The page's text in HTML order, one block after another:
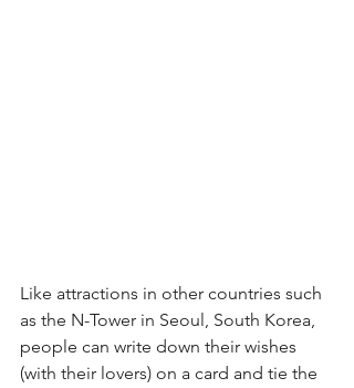
Like attractions in other countries such
as the N-Tower in Seoul, South Korea,
people can write down their wishes
(with their lovers) on a card and tie the